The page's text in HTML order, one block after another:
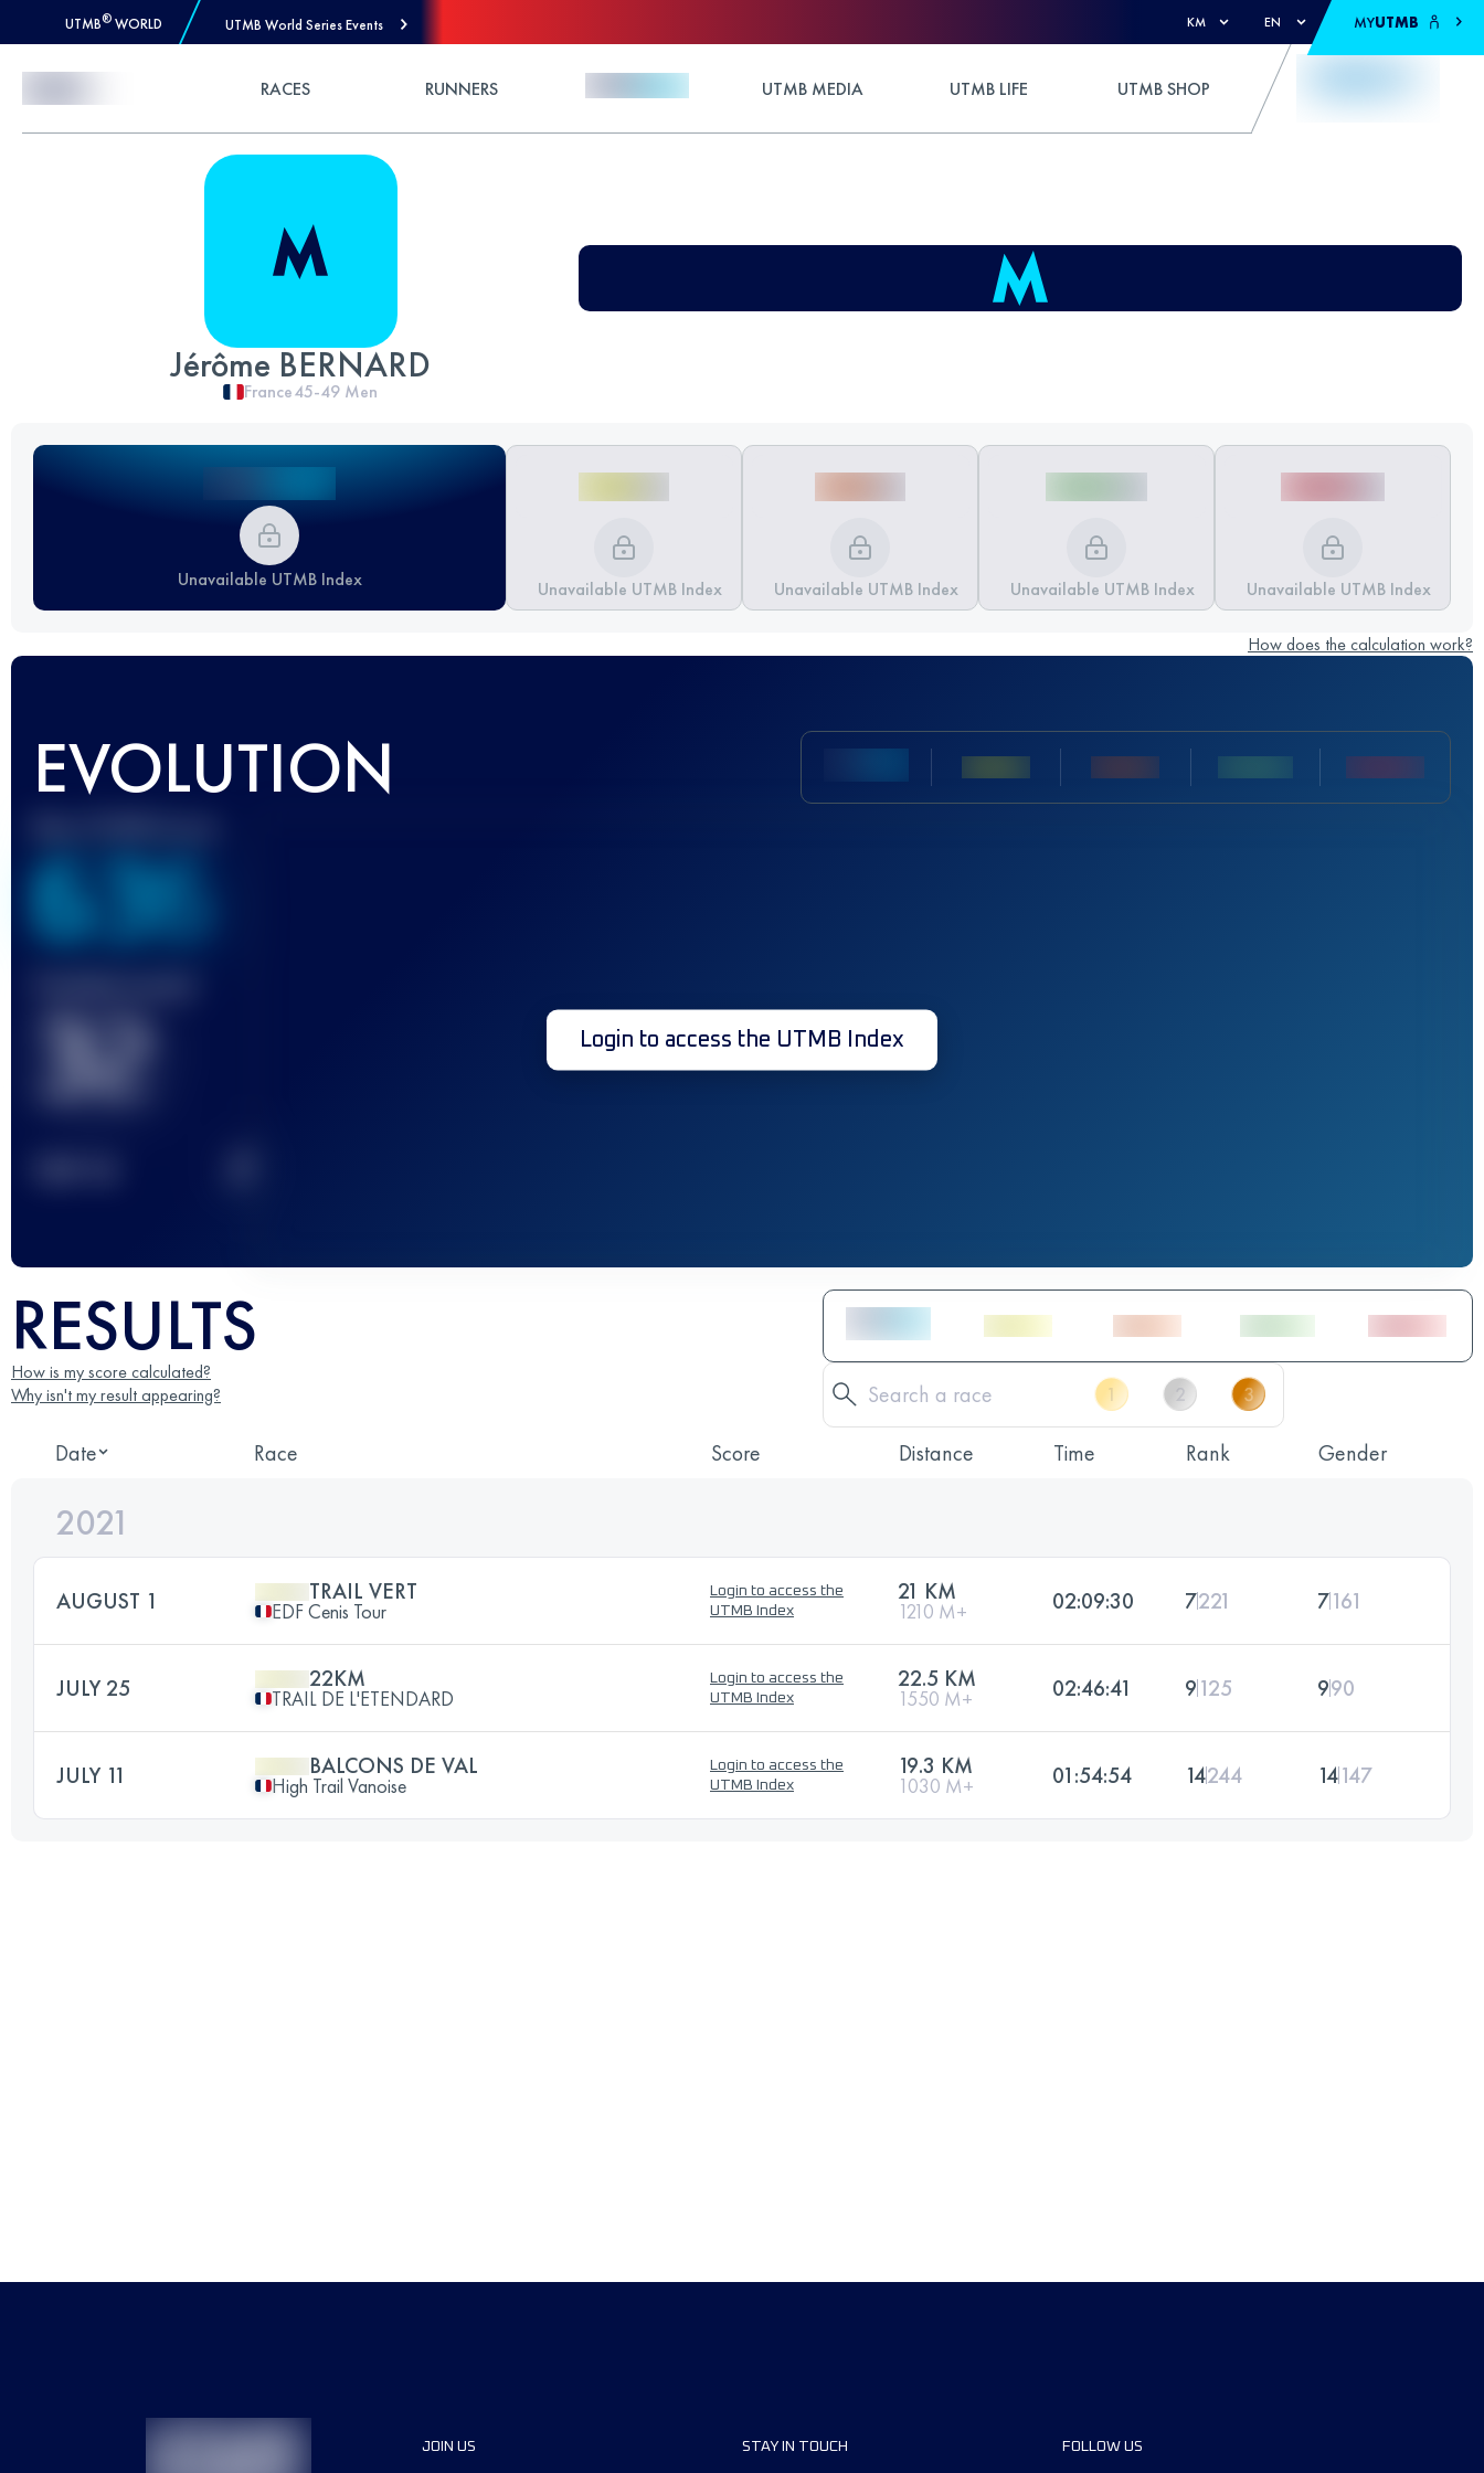
UTMB® WORLD UTMB World Series Events KM EN MYUTMB
RACES RUNNERS UTMB MEDIA UTMB LIFE UTMB SHOP
Jérôme BERNARD
France45-49 Men
Unavailable UTMB Index Unavailable UTMB Index Unavailable UTMB Index Unavailable UTMB Index Unavailable UTMB Index
How does the calculation work?
EVOLUTION
636
32 Login to access the UTMB Index
RESULTS
How is my score calculated?
Why isn't my result appearing?
Date Race Score Distance Time Rank Gender
2021
AUGUST 1 TRAIL VERT
EDF Cenis Tour
Login to access the
UTMB Index
21 KM
1210 M+ 02:09:30 7221 7161
JULY 25 22KM
TRAIL DE L'ETENDARD
Login to access the
UTMB Index
22.5 KM
1550 M+ 02:46:41 9125 990
JULY 11 BALCONS DE VAL
High Trail Vanoise
Login to access the
UTMB Index
19.3 KM
1030 M+ 01:54:54 14244 14147
JOIN US STAY IN TOUCH FOLLOW US